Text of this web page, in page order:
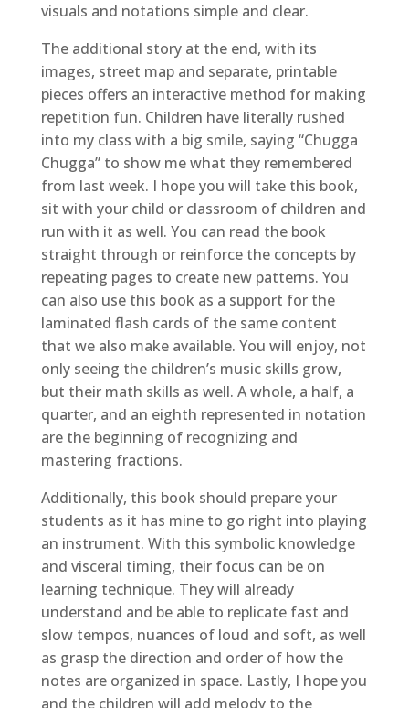
visuals and notations simple and clear.
The additional story at the end, with its
images, street map and separate, printable
pieces offers an interactive method for making
repetition fun. Children have literally rushed
into my class with a big smile, saying “Chugga
Chugga” to show me what they remembered
from last week. I hope you will take this book,
sit with your child or classroom of children and
run with it as well. You can read the book
straight through or reinforce the concepts by
repeating pages to create new patterns. You
can also use this book as a support for the
laminated flash cards of the same content
that we also make available. You will enjoy, not
only seeing the children’s music skills grow,
but their math skills as well. A whole, a half, a
quarter, and an eighth represented in notation
are the beginning of recognizing and
mastering fractions.
Additionally, this book should prepare your
students as it has mine to go right into playing
an instrument. With this symbolic knowledge
and visceral timing, their focus can be on
learning technique. They will already
understand and be able to replicate fast and
slow tempos, nuances of loud and soft, as well
as grasp the direction and order of how the
notes are organized in space. Lastly, I hope you
and the children will add melody to the